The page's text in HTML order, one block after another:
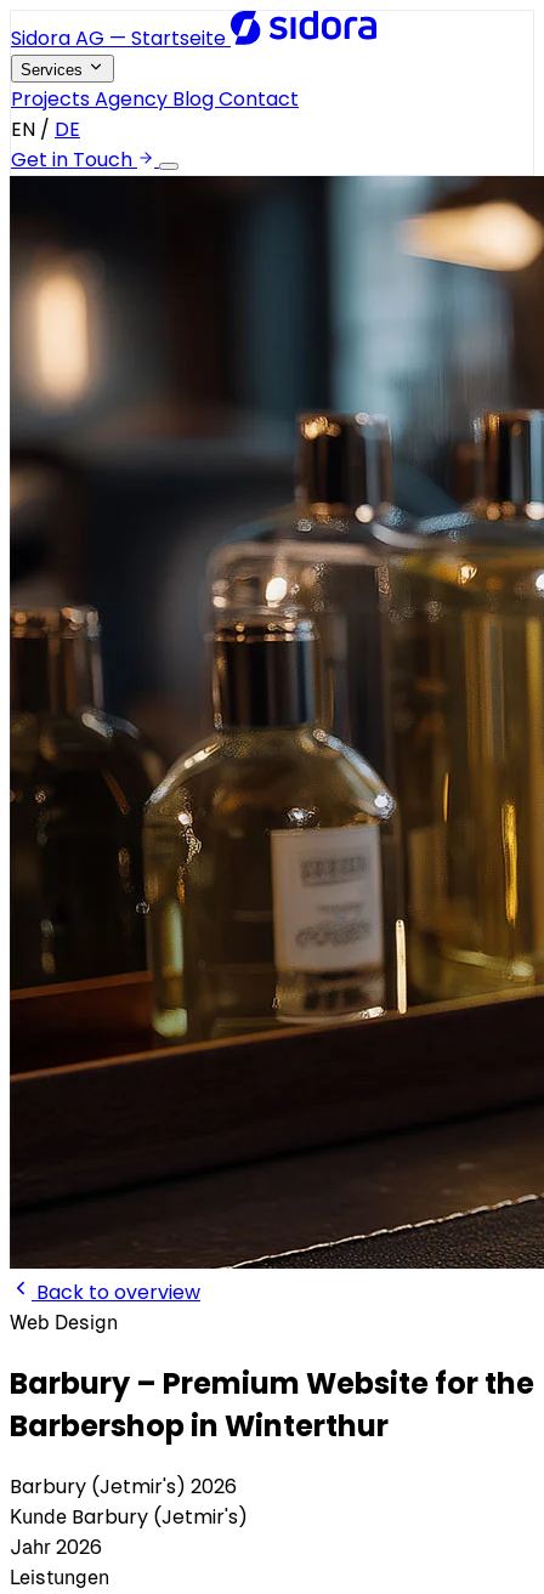
Sidora AG — Startseite
Services
ProjectsAgency BlogContact
EN / DE
Get in Touch
Back to overview
Web Design
Barbury – Premium Website for the
Barbershop in Winterthur
Barbury (Jetmir's) 2026
Kunde Barbury (Jetmir's)
Jahr 2026
Leistungen